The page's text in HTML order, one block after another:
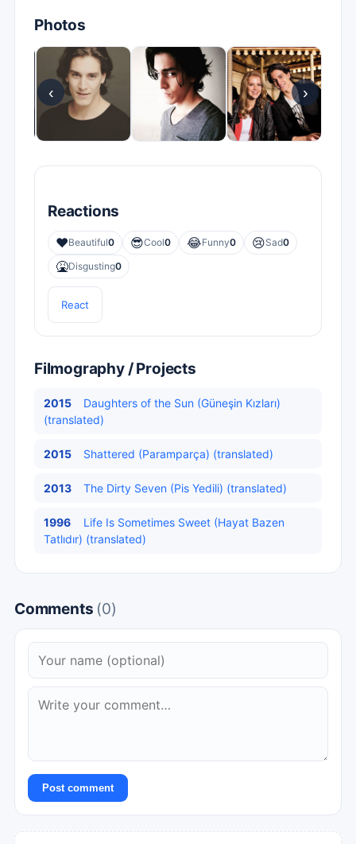
Photos
‹ ›
Reactions
❤️Beautiful0 😎Cool0 😂Funny0 😢Sad0
🤮Disgusting0
React
Filmography / Projects
2015
Daughters of the Sun (Güneşin Kızları)
(translated)
2015 Shattered (Paramparça) (translated)
2013 The Dirty Seven (Pis Yedili) (translated)
1996
Life Is Sometimes Sweet (Hayat Bazen
Tatlıdır) (translated)
Comments (0)
Post comment